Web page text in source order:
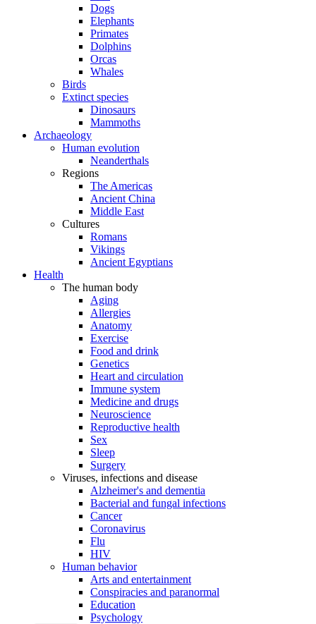
Dogs
Elephants
Primates
Dolphins
Orcas
Whales
Birds
Extinct species
Dinosaurs
Mammoths
Archaeology
Human evolution
Neanderthals
Regions
The Americas
Ancient China
Middle East
Cultures
Romans
Vikings
Ancient Egyptians
Health
The human body
Aging
Allergies
Anatomy
Exercise
Food and drink
Genetics
Heart and circulation
Immune system
Medicine and drugs
Neuroscience
Reproductive health
Sex
Sleep
Surgery
Viruses, infections and disease
Alzheimer's and dementia
Bacterial and fungal infections
Cancer
Coronavirus
Flu
HIV
Human behavior
Arts and entertainment
Conspiracies and paranormal
Education
Psychology